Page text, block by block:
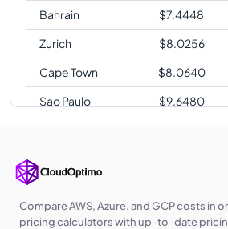
Bahrain
$7.4448
Zurich
$8.0256
Cape Town
$8.0640
Sao Paulo
$9.6480
Compare AWS, Azure, and GCP costs in
pricing calculators with up-to-date